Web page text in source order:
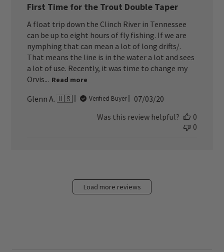
First Time for the Trout Double Taper
A float trip down the Clinch River in Tennessee
can be up to eight hours of fly fishing. If we are
nymphing that can mean a lot of long drifts/.
That means the line is in the water a lot and sees
a lot of use. Recently, it was time to change my
Orvis... Read more
Glenn A. 🇺🇸 Verified Buyer
Published
07/03/20
Was this review helpful?
0
0
Load more reviews